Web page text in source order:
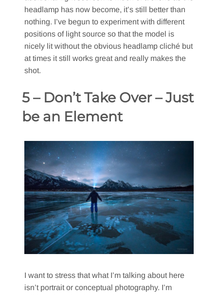
headlamp has now become, it’s still better than
nothing. I’ve begun to experiment with different
positions of light source so that the model is
nicely lit without the obvious headlamp cliché but
at times it still works great and really makes the
shot.
5 – Don’t Take Over – Just
be an Element
I want to stress that what I’m talking about here
isn’t portrait or conceptual photography. I’m